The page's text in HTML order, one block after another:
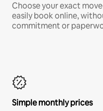
Choose your exact
easily book online,
commitment or
Simple monthly prices